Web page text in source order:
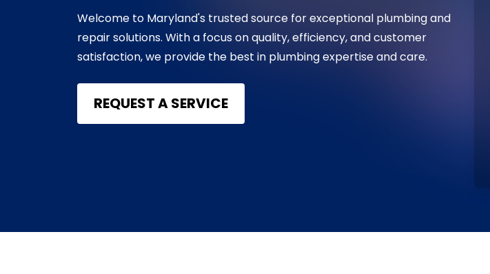
Welcome to Maryland's trusted source for exceptional plumbing and
repair solutions. With a focus on quality, efficiency, and customer
satisfaction, we provide the best in plumbing expertise and care.
REQUEST A SERVICE